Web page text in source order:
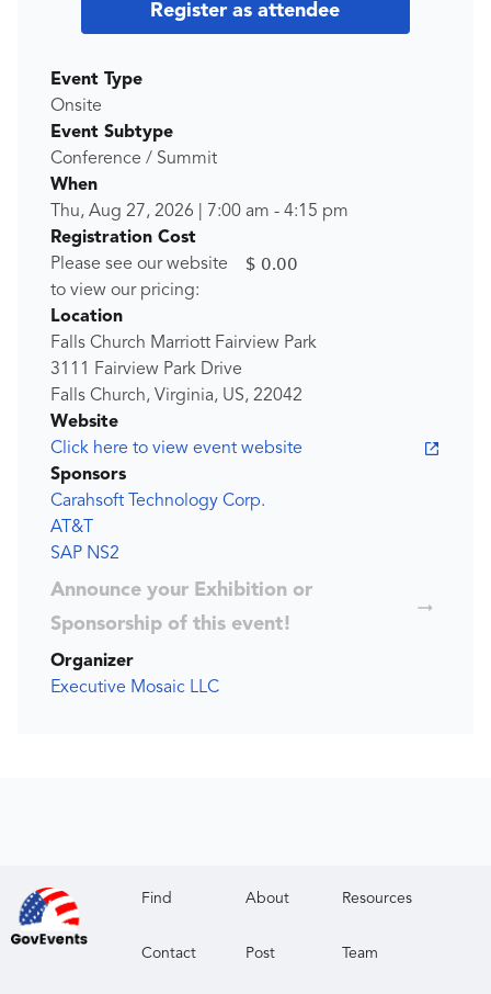
Register as attendee
Event Type
Onsite
Event Subtype
Conference / Summit
When
Thu, Aug 27, 2026
7:00 am - 4:15 pm
Registration Cost
Please see our website
to view our pricing:
$ 0.00
Location
Falls Church Marriott Fairview Park
3111 Fairview Park Drive
Falls Church, Virginia, US, 22042
Website
Click here to view event website
Sponsors
Carahsoft Technology Corp.
AT&T
SAP NS2
Announce your Exhibition or
Sponsorship of this event!
Organizer
Executive Mosaic LLC
Find About Resources
Contact Post Team